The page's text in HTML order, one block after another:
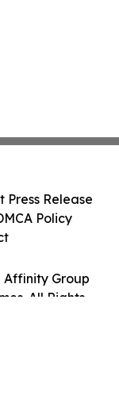
Affinity Group
All Rights
Press Release
Policy